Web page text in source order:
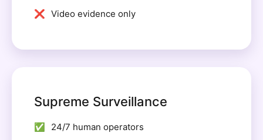
Video evidence only
Supreme Surveillance
24/7 human operators